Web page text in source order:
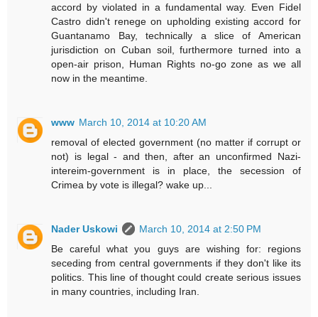
accord by violated in a fundamental way. Even Fidel
Castro didn't renege on upholding existing accord for
Guantanamo Bay, technically a slice of American
jurisdiction on Cuban soil, furthermore turned into a
open-air prison, Human Rights no-go zone as we all
now in the meantime.
www March 10, 2014 at 10:20 AM
removal of elected government (no matter if corrupt or
not) is legal - and then, after an unconfirmed Nazi-
intereim-government is in place, the secession of
Crimea by vote is illegal? wake up...
Nader Uskowi
March 10, 2014 at 2:50 PM
Be careful what you guys are wishing for: regions
seceding from central governments if they don't like its
politics. This line of thought could create serious issues
in many countries, including Iran.